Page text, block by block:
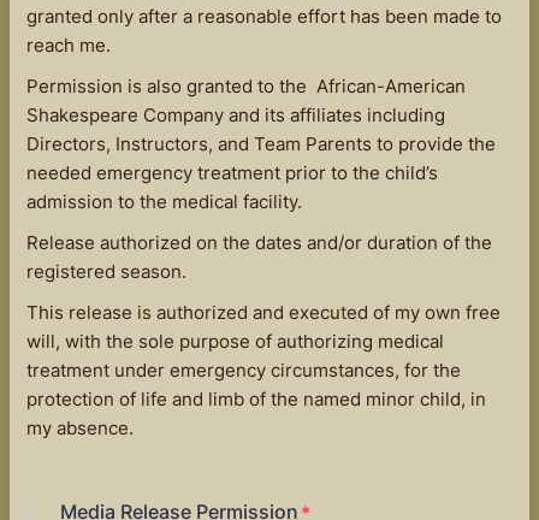
granted only after a reasonable effort has been made to
reach me.
Permission is also granted to the African-American
Shakespeare Company and its affiliates including
Directors, Instructors, and Team Parents to provide the
needed emergency treatment prior to the child’s
admission to the medical facility.
Release authorized on the dates and/or duration of the
registered season.
This release is authorized and executed of my own free
will, with the sole purpose of authorizing medical
treatment under emergency circumstances, for the
protection of life and limb of the named minor child, in
my absence.